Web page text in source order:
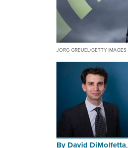
JORG GREUEL/GETTY IMAGES
By David DiMolfetta,